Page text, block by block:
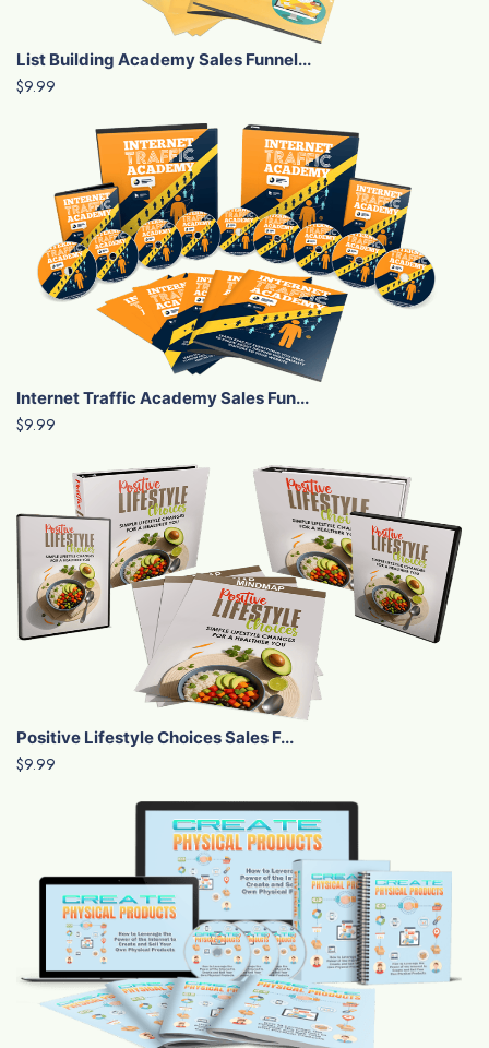
List Building Academy Sales Funnel...
$9.99
Internet Traffic Academy Sales Fun...
$9.99
Positive Lifestyle Choices Sales F...
$9.99